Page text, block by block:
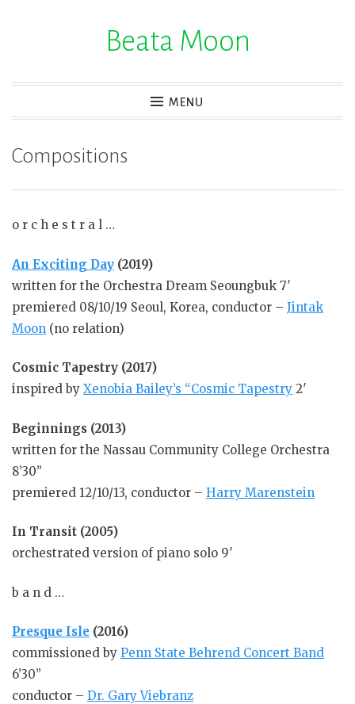
Beata Moon
MENU
Compositions
o r c h e s t r a l …
An Exciting Day (2019)
written for the Orchestra Dream Seoungbuk 7′
premiered 08/10/19 Seoul, Korea, conductor – Jintak
Moon (no relation)
Cosmic Tapestry (2017)
inspired by Xenobia Bailey’s “Cosmic Tapestry 2′
Beginnings (2013)
written for the Nassau Community College Orchestra
8’30”
premiered 12/10/13, conductor – Harry Marenstein
In Transit (2005)
orchestrated version of piano solo 9′
b a n d …
Presque Isle (2016)
commissioned by Penn State Behrend Concert Band
6’30”
conductor – Dr. Gary Viebranz